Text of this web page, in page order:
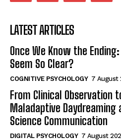
LATEST ARTICLES
Once We Know the
Seem So Clear?
COGNITIVE PSYCHOLOGY 7 August
From Clinical Observation
Maladaptive Daydreaming
Science Communication
DIGITAL PSYCHOLOGY 7 August